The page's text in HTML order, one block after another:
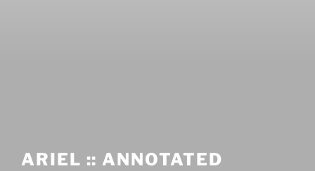
ARIEL :: ANNOTATED